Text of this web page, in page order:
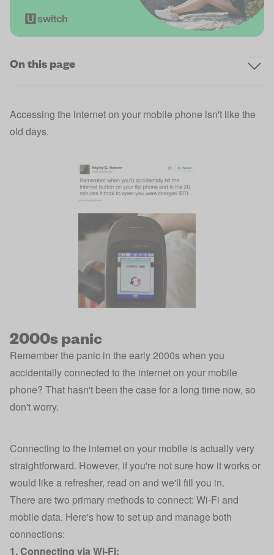
On this page
Accessing the internet on your mobile phone isn't like the
old days.
2000s panic
Remember the panic in the early 2000s when you
accidentally connected to the internet on your mobile
phone? That hasn't been the case for a long time now, so
don't worry.
Connecting to the internet on your mobile is actually very
straightforward. However, if you're not sure how it works or
would like a refresher, read on and we'll fill you in.
There are two primary methods to connect: Wi-Fi and
mobile data. Here's how to set up and manage both
connections:
1. Connecting via Wi-Fi: